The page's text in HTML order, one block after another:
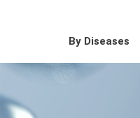
By Diseases